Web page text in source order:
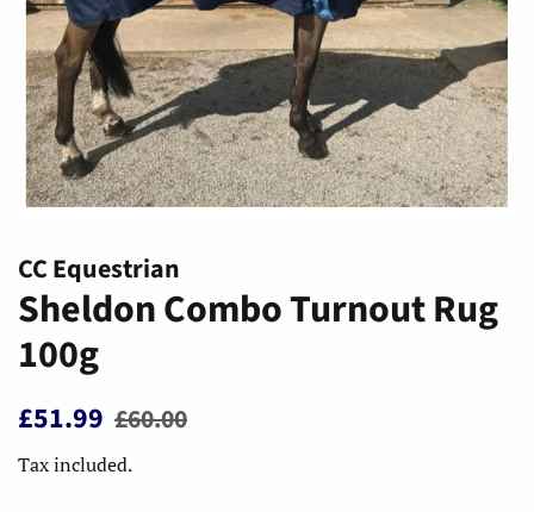
CC Equestrian
Sheldon Combo Turnout Rug
100g
Regular
£51.99 Sale
£60.00
Tax included.